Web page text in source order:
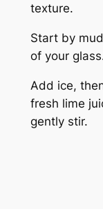
texture.
Start by
of your
Add ice,
fresh lime
gently stir.